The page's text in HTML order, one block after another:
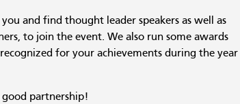
and find thought leader speakers as well as
to join the event. We also run some awards
for your achievements during the year
good partnership!